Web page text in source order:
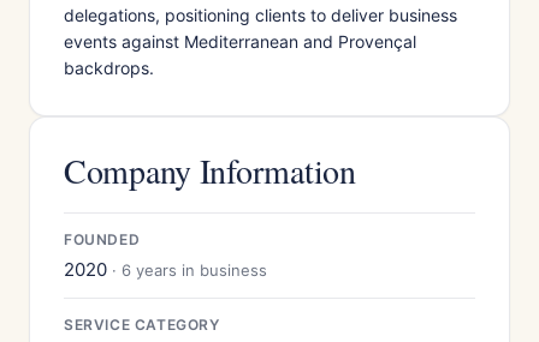
delegations, positioning clients to deliver business
events against Mediterranean and Provençal
backdrops.
Company Information
FOUNDED
2020 · 6 years in business
SERVICE CATEGORY